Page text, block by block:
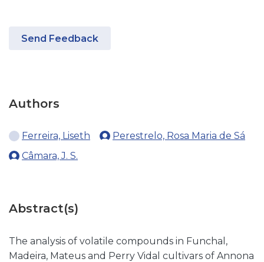
Send Feedback
Authors
Ferreira, Liseth
Perestrelo, Rosa Maria de Sá
Câmara, J. S.
Abstract(s)
The analysis of volatile compounds in Funchal,
Madeira, Mateus and Perry Vidal cultivars of Annona